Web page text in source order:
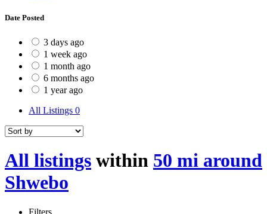
Date Posted
3 days ago
1 week ago
1 month ago
6 months ago
1 year ago
All Listings 0
All listings within 50 mi around
Shwebo
Filters